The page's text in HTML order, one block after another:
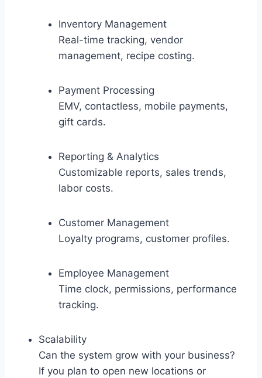
Inventory Management
Real-time tracking, vendor
management, recipe costing.
Payment Processing
EMV, contactless, mobile payments,
gift cards.
Reporting & Analytics
Customizable reports, sales trends,
labor costs.
Customer Management
Loyalty programs, customer profiles.
Employee Management
Time clock, permissions, performance
tracking.
Scalability
Can the system grow with your business?
If you plan to open new locations or